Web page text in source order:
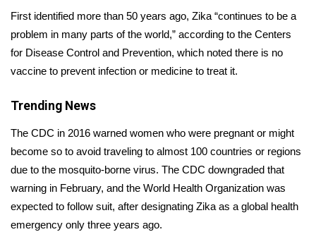
Contests
Viewers Choice Awards 2026
2026 March Mayhem 3 in 1
WCBI Cutest Couple 2026
FOX 4 Winter Premieres Giveaway
FOX 4 Premiere Week Giveaway
Teacher of the Month
First identified more than 50 years ago, Zika “continues to be a
problem in many parts of the world,” according to the Centers
for Disease Control and Prevention, which noted there is no
vaccine to prevent infection or medicine to treat it.
Trending News
The CDC in 2016 warned women who were pregnant or might
become so to avoid traveling to almost 100 countries or regions
due to the mosquito-borne virus. The CDC downgraded that
warning in February, and the World Health Organization was
expected to follow suit, after designating Zika as a global health
emergency only three years ago.